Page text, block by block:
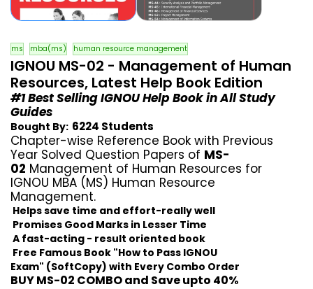
ms mba(ms) human resource management
IGNOU MS-02 - Management of Human
Resources, Latest Help Book Edition
#1 Best Selling IGNOU Help Book in All Study
Guides
Bought By: 6224 Students
Chapter-wise Reference Book with Previous
Year Solved Question Papers of MS-
02 Management of Human Resources for
IGNOU MBA (MS) Human Resource
Management.
Helps save time and effort-really well
Promises Good Marks in Lesser Time
A fast-acting - result oriented book
Free Famous Book "How to Pass IGNOU
Exam" (SoftCopy) with Every Combo Order
BUY MS-02 COMBO and Save upto 40%